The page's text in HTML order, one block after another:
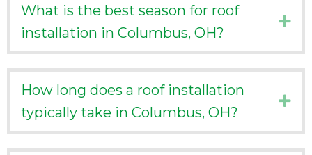
What is the best season for roof
installation in Columbus, OH?
How long does a roof installation
typically take in Columbus, OH?